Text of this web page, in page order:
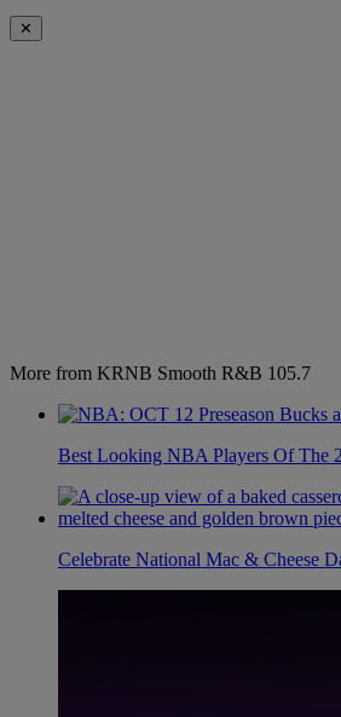
✕
More from KRNB Smooth R&B 105.7
Best Looking NBA Players Of The
Celebrate National Mac & Cheese